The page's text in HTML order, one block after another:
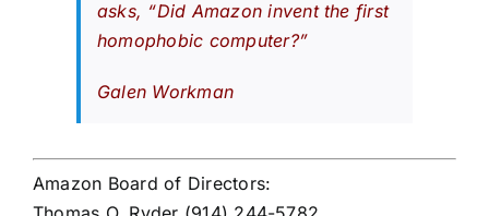
asks, “Did Amazon invent the first
homophobic computer?”
Galen Workman
Amazon Board of Directors: